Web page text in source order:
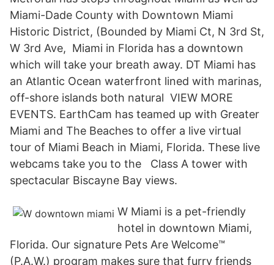
Miami-Dade County with Downtown Miami
Historic District, (Bounded by Miami Ct, N 3rd St,
W 3rd Ave, Miami in Florida has a downtown
which will take your breath away. DT Miami has
an Atlantic Ocean waterfront lined with marinas,
off-shore islands both natural VIEW MORE
EVENTS. EarthCam has teamed up with Greater
Miami and The Beaches to offer a live virtual
tour of Miami Beach in Miami, Florida. These live
webcams take you to the Class A tower with
spectacular Biscayne Bay views.
W Miami is a pet-friendly
hotel in downtown Miami,
Florida. Our signature Pets Are Welcome™
(P.A.W.) program makes sure that furry friends